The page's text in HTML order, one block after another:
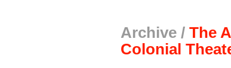
Archive / The
Colonial